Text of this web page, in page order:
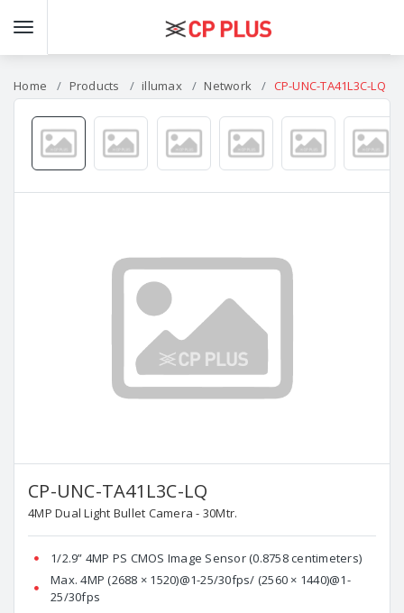
Home Products illumax Network CP-UNC-TA41L3C-LQ
CP-UNC-TA41L3C-LQ
4MP Dual Light Bullet Camera - 30Mtr.
1/2.9” 4MP PS CMOS Image Sensor (0.8758 centimeters)
Max. 4MP (2688 × 1520)@1-25/30fps/ (2560 × 1440)@1-
25/30fps